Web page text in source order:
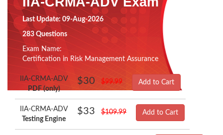
Last Update: 09-Aug-2026
283 Questions
Exam Name:
Certification in Risk Management Assurance
IIA-CRMA-ADV
PDF (only)
$30 $99.99 Add to Cart
IIA-CRMA-ADV
Testing Engine
$33 $109.99 Add to Cart